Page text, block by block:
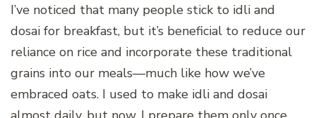
I’ve noticed that many people stick to idli and
dosai for breakfast, but it’s beneficial to reduce our
reliance on rice and incorporate these traditional
grains into our meals—much like how we’ve
embraced oats. I used to make idli and dosai